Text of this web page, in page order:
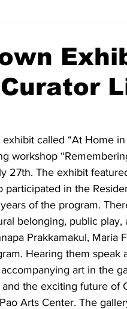
Parenting
called “At Home
workshop
27th. The exhibit
participated in the
of the program.
belonging, public
Prakkamakul, Maria
Hearing them speak
art in the
the exciting future of
Arts Center. The